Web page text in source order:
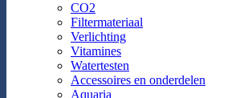
CO2
Filtermateriaal
Verlichting
Vitamines
Watertesten
Accessoires en onderdelen
Aquaria